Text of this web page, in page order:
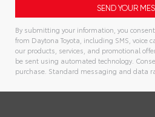
By submitting your information, you
from Daytona Toyota, including SMS, voice
our products, services, and promotional
be sent using automated technology.
purchase. Standard messaging and data